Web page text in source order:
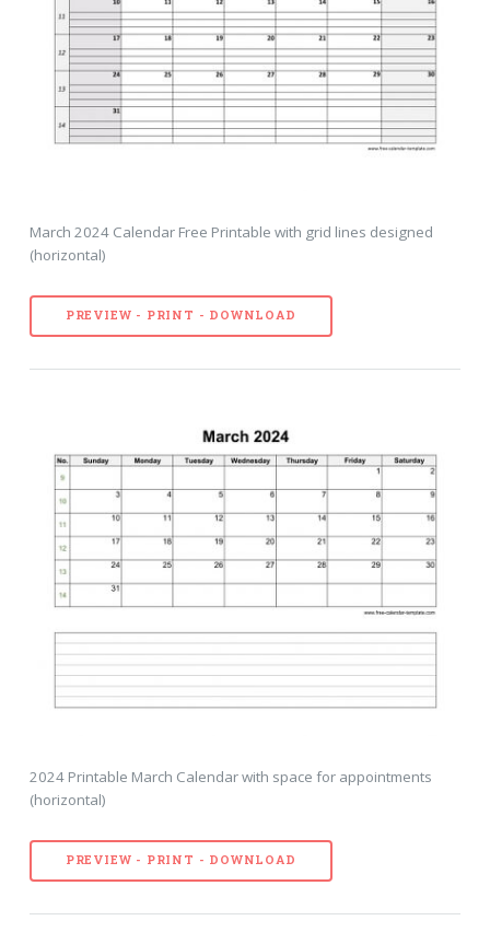
March 2024 Calendar Free Printable with grid lines designed
(horizontal)
PREVIEW - PRINT - DOWNLOAD
2024 Printable March Calendar with space for appointments
(horizontal)
PREVIEW - PRINT - DOWNLOAD